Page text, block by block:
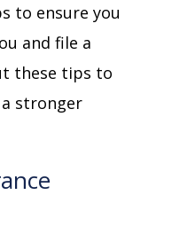
to ensure you
and file a
these tips to
stronger